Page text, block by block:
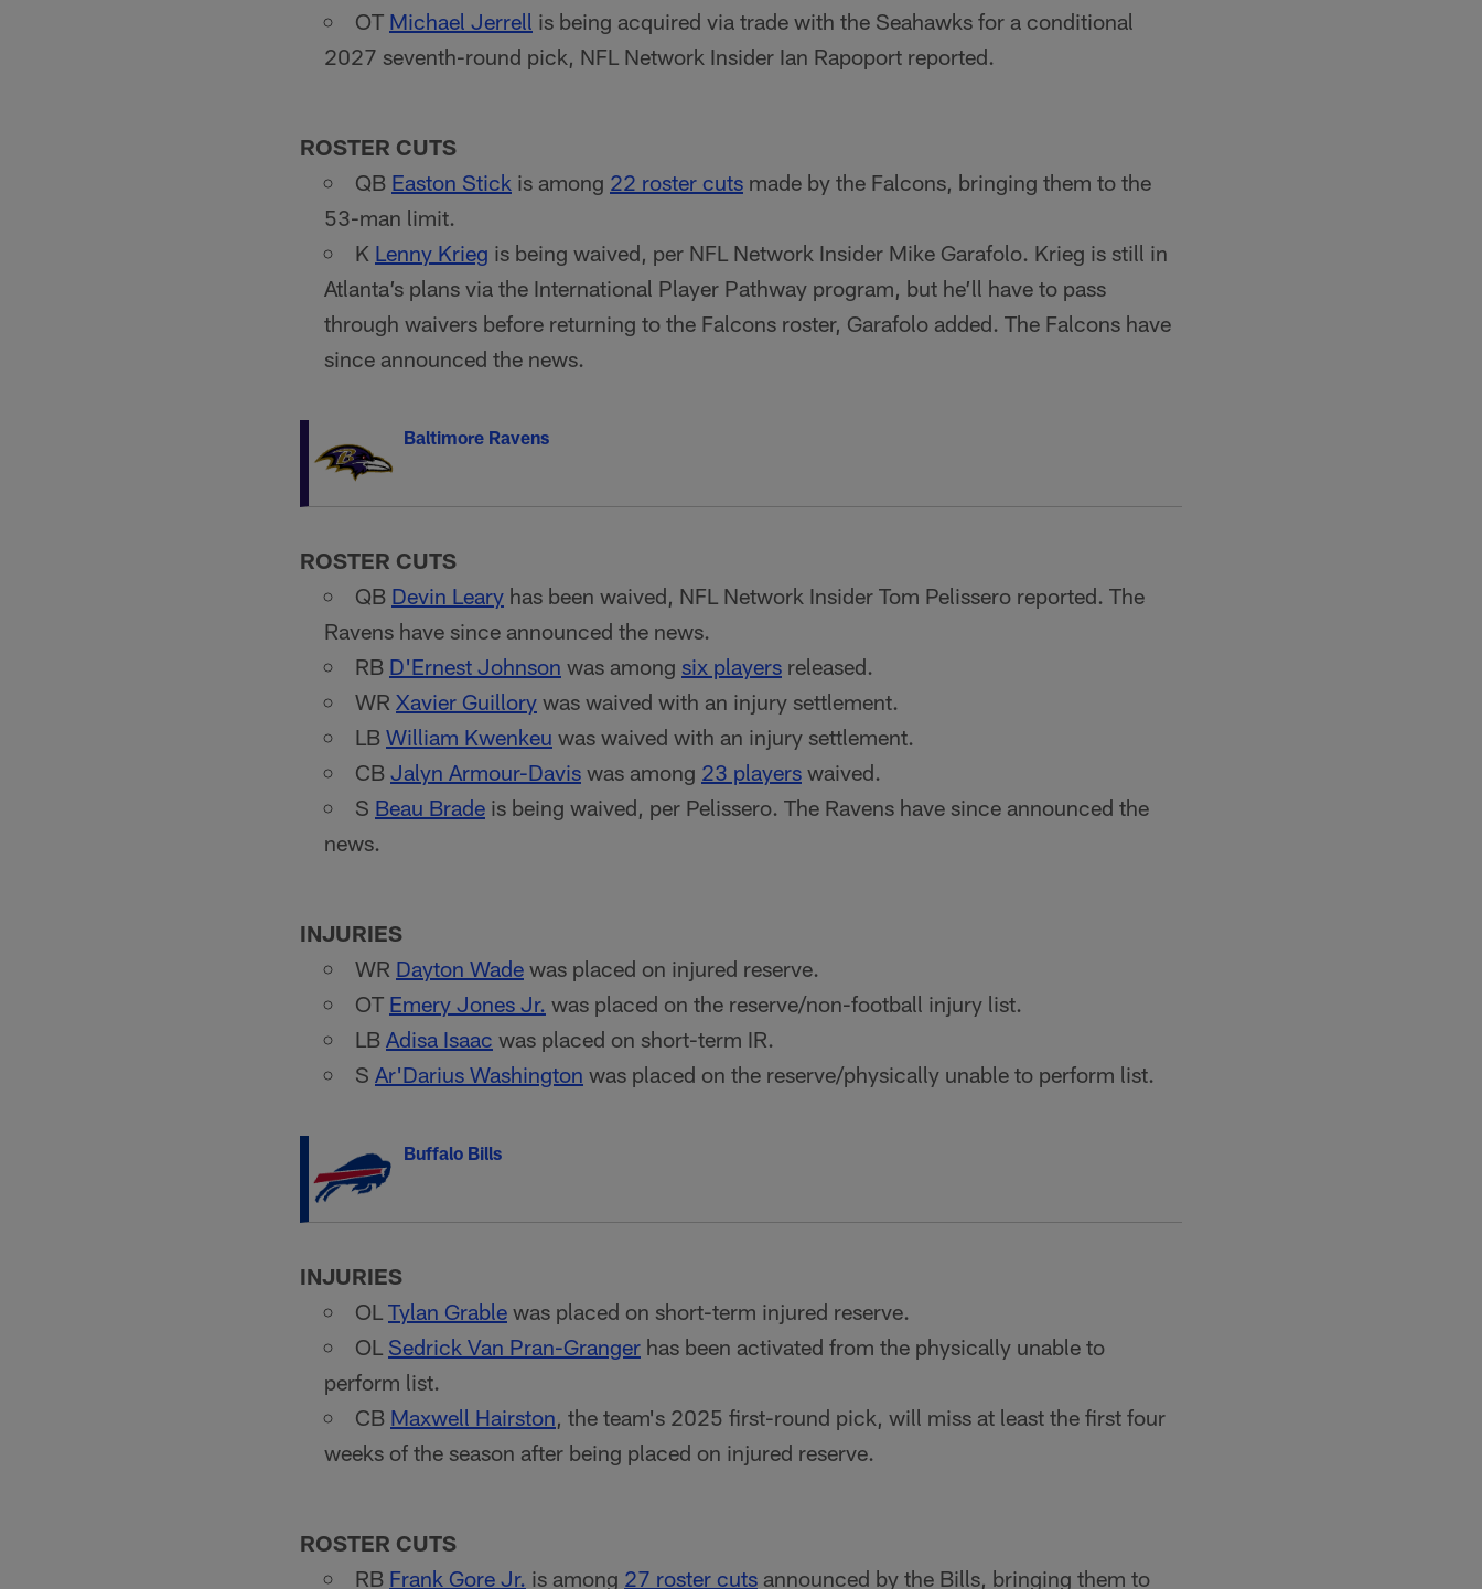
OT Michael Jerrell is being acquired via trade with the Seahawks for a conditional
2027 seventh-round pick, NFL Network Insider Ian Rapoport reported.
ROSTER CUTS
QB Easton Stick is among 22 roster cuts made by the Falcons, bringing them to the
53-man limit.
K Lenny Krieg is being waived, per NFL Network Insider Mike Garafolo. Krieg is still in
Atlanta’s plans via the International Player Pathway program, but he’ll have to pass
through waivers before returning to the Falcons roster, Garafolo added. The Falcons have
since announced the news.
Baltimore Ravens
ROSTER CUTS
QB Devin Leary has been waived, NFL Network Insider Tom Pelissero reported. The
Ravens have since announced the news.
RB D'Ernest Johnson was among six players released.
WR Xavier Guillory was waived with an injury settlement.
LB William Kwenkeu was waived with an injury settlement.
CB Jalyn Armour-Davis was among 23 players waived.
S Beau Brade is being waived, per Pelissero. The Ravens have since announced the
news.
INJURIES
WR Dayton Wade was placed on injured reserve.
OT Emery Jones Jr. was placed on the reserve/non-football injury list.
LB Adisa Isaac was placed on short-term IR.
S Ar'Darius Washington was placed on the reserve/physically unable to perform list.
Buffalo Bills
INJURIES
OL Tylan Grable was placed on short-term injured reserve.
OL Sedrick Van Pran-Granger has been activated from the physically unable to
perform list.
CB Maxwell Hairston, the team's 2025 first-round pick, will miss at least the first four
weeks of the season after being placed on injured reserve.
ROSTER CUTS
RB Frank Gore Jr. is among 27 roster cuts announced by the Bills, bringing them to